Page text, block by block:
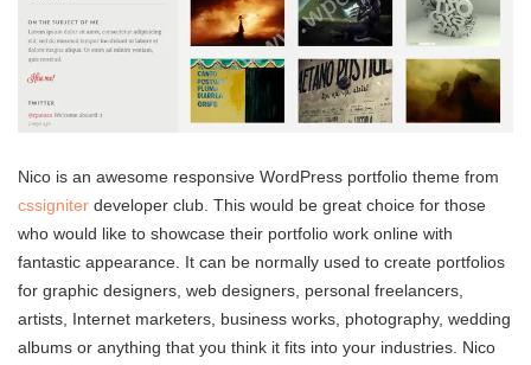
Nico is an awesome responsive WordPress portfolio theme from
cssigniter developer club. This would be great choice for those
who would like to showcase their portfolio work online with
fantastic appearance. It can be normally used to create portfolios
for graphic designers, web designers, personal freelancers,
artists, Internet marketers, business works, photography, wedding
albums or anything that you think it fits into your industries. Nico